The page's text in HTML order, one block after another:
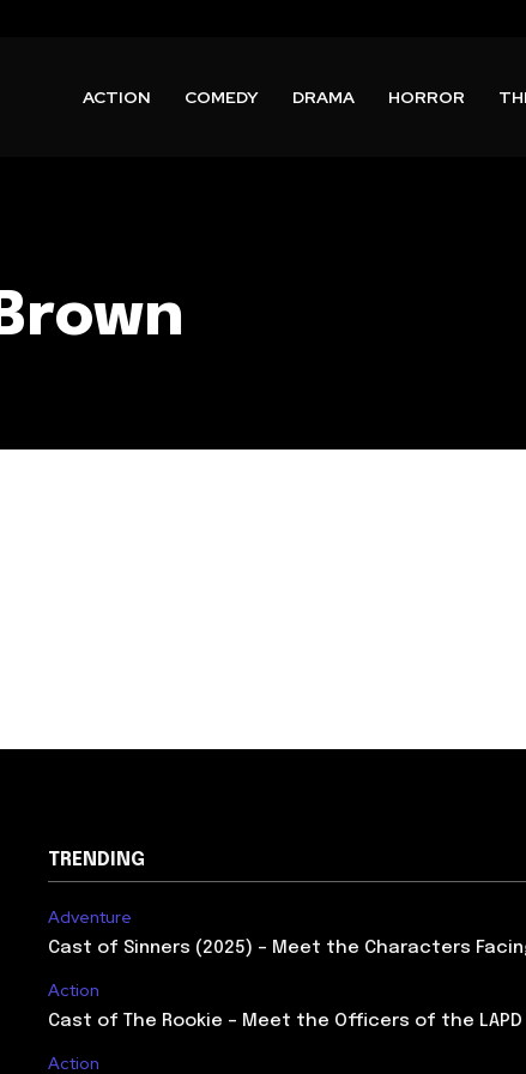
ACTION COMEDY DRAMA HORROR
TRENDING
Adventure
Cast of Sinners (2025) – Meet the Characters
Action
Cast of The Rookie – Meet the Officers of the LAPD
Action